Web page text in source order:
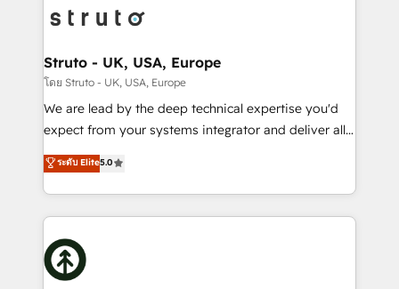
website development Award-winning creative
design We live and breathe HubSpot and are ready
bespoke HubSpot solutions tailored to drive
Choose Nexa Cognition? 🚀 HubSpot Expertise: Our
certified team specialises in CRM implementation,
marketing automation, and revenue operations. 🤝
Custom Solutions: From onboarding and
HubSpot with your business needs. 🌟 Proven
Results: We’ve helped businesses of all sizes
Packages: Choose ongoing support or project-based
solutions. We offer service packages designed to fit
Struto - UK, USA, Europe
โดย Struto - UK, USA, Europe
We are lead by the deep technical expertise you'd
expect from your systems integrator and deliver all
the agency services you'd expect from your
HubSpot Solutions Partner. As one of the UK's
longest-standing partners, we are experts at
maximising the value of the HubSpot platform and
building an integrated growth stack that brings your
business, operational and technical requirements to
life, and creates a 360˚ view of your customer to
ระดับ Elite5.0